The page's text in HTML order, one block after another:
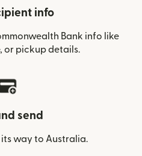
info
Bank info like
or pickup details.
send
its way to Australia.